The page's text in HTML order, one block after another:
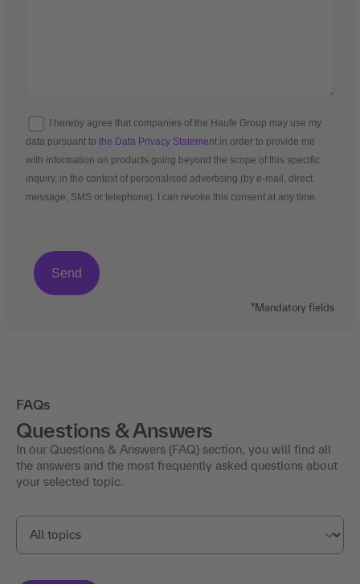
I hereby agree that companies of the Haufe Group may use my
data pursuant to the Data Privacy Statement in order to provide me
with information on products going beyond the scope of this specific
inquiry, in the context of personalised advertising (by e-mail, direct
message, SMS or telephone). I can revoke this consent at any time.
*Mandatory fields
FAQs
Questions & Answers
In our Questions & Answers (FAQ) section, you will find all
the answers and the most frequently asked questions about
your selected topic.